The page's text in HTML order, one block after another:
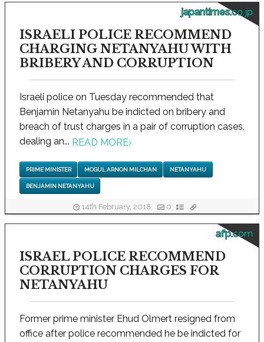
japantimes.co.jp
ISRAELI POLICE RECOMMEND
CHARGING NETANYAHU WITH
BRIBERY AND CORRUPTION
Israeli police on Tuesday recommended that
Benjamin Netanyahu be indicted on bribery and
breach of trust charges in a pair of corruption cases,
dealing an... READ MORE›
PRIME MINISTER MOGUL ARNON MILCHAN NETANYAHU
BENJAMIN NETANYAHU
14th February, 2018 0
afp.com
ISRAEL POLICE RECOMMEND
CORRUPTION CHARGES FOR
NETANYAHU
Former prime minister Ehud Olmert resigned from
office after police recommended he be indicted for